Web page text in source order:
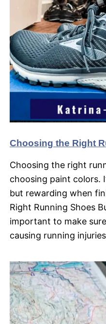
Choosing the Right
Choosing the right
choosing paint colors.
but rewarding when
Right Running Shoes
important to make
causing running